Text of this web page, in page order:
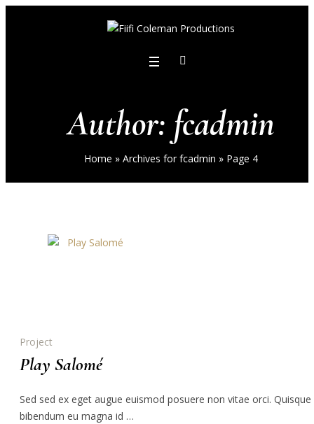
Author: fcadmin
Home » Archives for fcadmin » Page 4
Project
Play Salomé
Sed sed ex eget augue euismod posuere non vitae orci. Quisque
bibendum eu magna id …